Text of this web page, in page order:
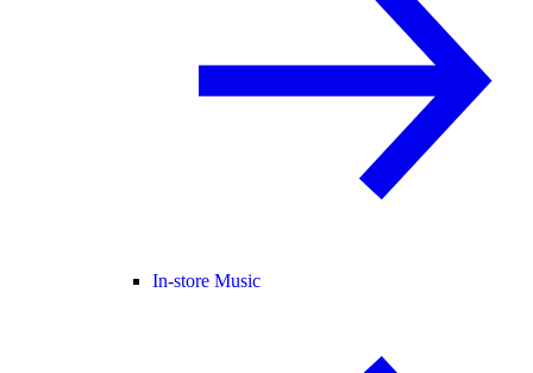
In-store Music